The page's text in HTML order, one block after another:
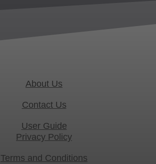
About Us
Contact Us
User Guide
Privacy Policy
Terms and Conditions